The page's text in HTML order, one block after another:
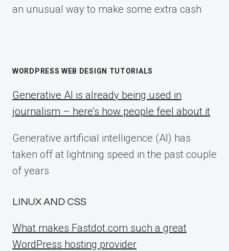
an unusual way to make some extra cash
WORDPRESS WEB DESIGN TUTORIALS
Generative AI is already being used in
journalism – here’s how people feel about it
Generative artificial intelligence (AI) has
taken off at lightning speed in the past couple
of years
LINUX AND CSS
What makes Fastdot.com such a great
WordPress hosting provider